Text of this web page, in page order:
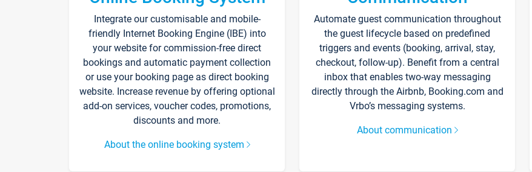
Integrate our customisable and mobile-
friendly Internet Booking Engine (IBE) into
your website for commission-free direct
bookings and automatic payment collection
or use your booking page as direct booking
website. Increase revenue by offering optional
add-on services, voucher codes, promotions,
discounts and more.
About the online booking system
Automate guest communication throughout
the guest lifecycle based on predefined
triggers and events (booking, arrival, stay,
checkout, follow-up). Benefit from a central
inbox that enables two-way messaging
directly through the Airbnb, Booking.com and
Vrbo’s messaging systems.
About communication